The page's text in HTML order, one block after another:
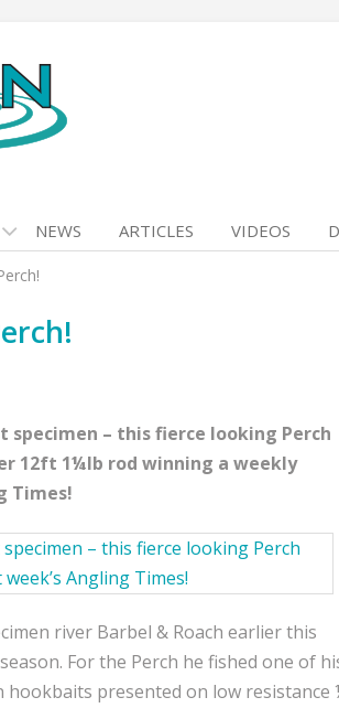
NEWS ARTICLES VIDEOS
specimen – this fierce looking Perch
12ft 1¼lb rod winning a weekly
Times!
river Barbel & Roach earlier this
For the Perch he fished one of
hookbaits presented on low resistance